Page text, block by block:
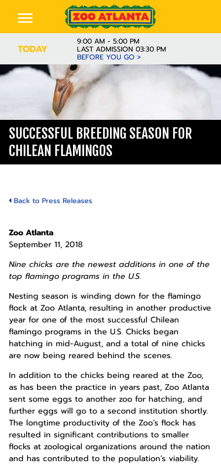
TODAY
9:00 AM - 5:00 PM
LAST ADMISSION 03:30 PM
BEFORE YOU GO >
SUCCESSFUL BREEDING SEASON FOR
CHILEAN FLAMINGOS
Back to Press Releases
Zoo Atlanta
September 11, 2018
Nine chicks are the newest additions in one of the
top flamingo programs in the U.S.
Nesting season is winding down for the flamingo
flock at Zoo Atlanta, resulting in another productive
year for one of the most successful Chilean
flamingo programs in the U.S. Chicks began
hatching in mid-August, and a total of nine chicks
are now being reared behind the scenes.
In addition to the chicks being reared at the Zoo,
as has been the practice in years past, Zoo Atlanta
sent some eggs to another zoo for hatching, and
further eggs will go to a second institution shortly.
The longtime productivity of the Zoo’s flock has
resulted in significant contributions to smaller
flocks at zoological organizations around the nation
and has contributed to the population’s viability.